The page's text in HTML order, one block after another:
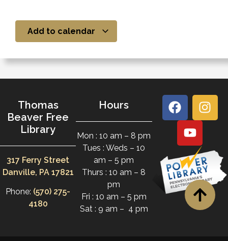
Add to calendar
Thomas
Beaver Free
Library
317 Ferry Street
Danville, PA 17821
Phone: (570) 275-
4180
Hours
Mon : 10 am – 8 pm
Tues : Weds – 10
am – 5 pm
Thurs : 10 am – 8
pm
Fri : 10 am – 5 pm
Sat : 9 am – 4 pm